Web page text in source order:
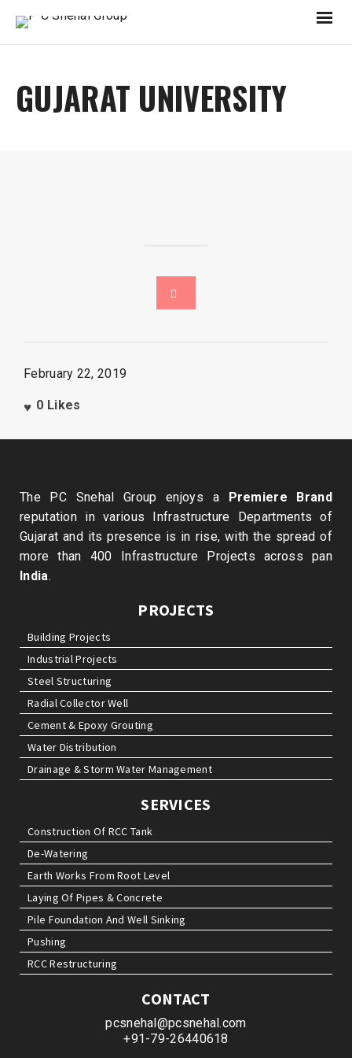
GUJARAT UNIVERSITY
February 22, 2019
0 Likes
The PC Snehal Group enjoys a Premiere Brand
reputation in various Infrastructure Departments of
Gujarat and its presence is in rise, with the spread of
more than 400 Infrastructure Projects across pan
India.
PROJECTS
Building Projects
Industrial Projects
Steel Structuring
Radial Collector Well
Cement & Epoxy Grouting
Water Distribution
Drainage & Storm Water Management
SERVICES
Construction Of RCC Tank
De-Watering
Earth Works From Root Level
Laying Of Pipes & Concrete
Pile Foundation And Well Sinking
Pushing
RCC Restructuring
CONTACT
pcsnehal@pcsnehal.com
+91-79-26440618